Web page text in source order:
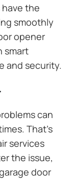
the
smoothly
opener
smart
and security.
can
That’s
services
the issue,
door